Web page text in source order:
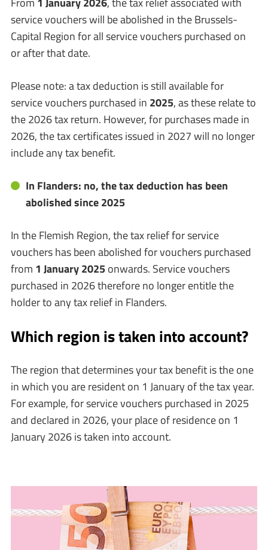
service vouchers will be abolished in the Brussels-
Capital Region for all service vouchers purchased on
or after that date.
Please note: a tax deduction is still available for
service vouchers purchased in 2025, as these relate to
the 2026 tax return. However, for purchases made in
2026, the tax certificates issued in 2027 will no longer
include any tax benefit.
In Flanders: no, the tax deduction has been
abolished since 2025
In the Flemish Region, the tax relief for service
vouchers has been abolished for vouchers purchased
from 1 January 2025onwards. Service vouchers
purchased in 2026 therefore no longer entitle the
holder to any tax relief in Flanders.
Which region is taken into account?
The region that determines your tax benefit is the one
in which you are resident on 1 January of the tax year.
For example, for service vouchers purchased in 2025
and declared in 2026, your place of residence on 1
January 2026 is taken into account.